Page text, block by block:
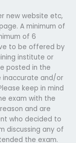
new website etc,
A minimum of
of 6
to be offered by
institute or
posted in the
inaccurate and/or
keep in mind
exam with the
and are
who decided to
discussing any of
the exam.